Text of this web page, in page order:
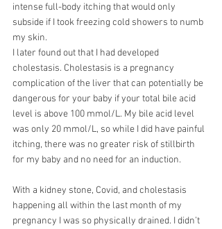
intense full-body itching that would only
subside if I took freezing cold showers to numb
my skin.
I later found out that I had developed
cholestasis. Cholestasis is a pregnancy
complication of the liver that can potentially be
dangerous for your baby if your total bile acid
level is above 100 mmol/L. My bile acid level
was only 20 mmol/L, so while I did have painful
itching, there was no greater risk of stillbirth
for my baby and no need for an induction.
With a kidney stone, Covid, and cholestasis
happening all within the last month of my
pregnancy I was so physically drained. I didn’t